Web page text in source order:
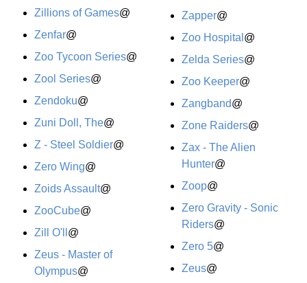
Zillions of Games@
Zenfar@
Zoo Tycoon Series@
Zool Series@
Zendoku@
Zuni Doll, The@
Z - Steel Soldier@
Zero Wing@
Zoids Assault@
ZooCube@
Zill O'll @
Zeus - Master of
Olympus@
Zapper@
Zoo Hospital @
Zelda Series@
Zoo Keeper@
Zangband@
Zone Raiders@
Zax - The Alien
Hunter@
Zoop@
Zero Gravity - Sonic
Riders@
Zero 5@
Zeus@